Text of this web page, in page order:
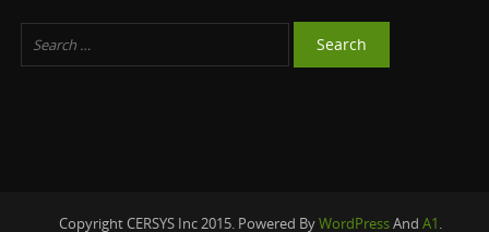
Copyright CERSYS Inc 2015. Powered ByWordPressAnd A1.